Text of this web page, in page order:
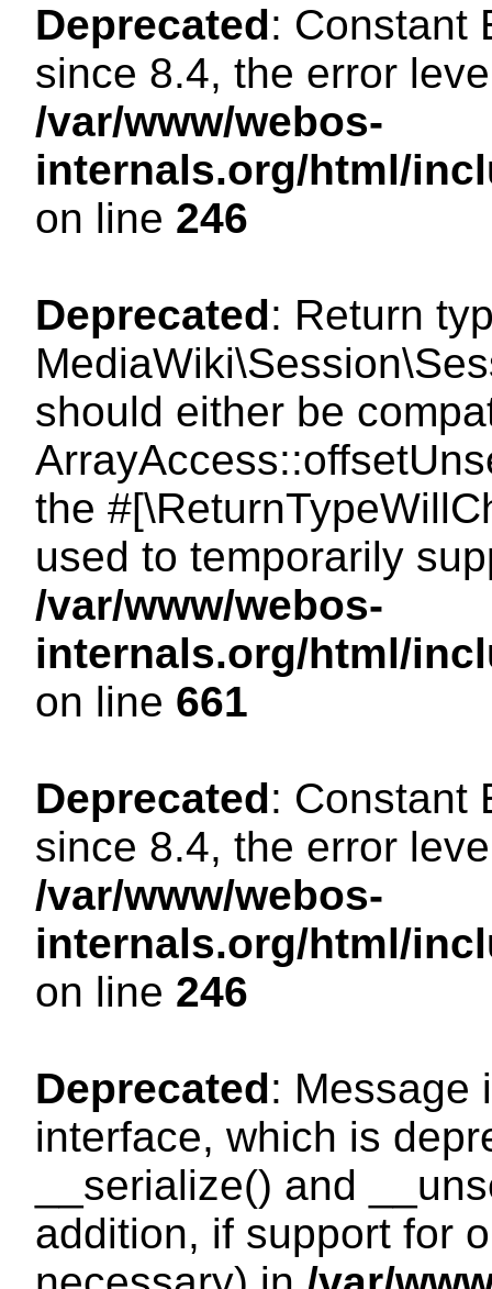
Deprecated: Constant
since 8.4, the error
/var/www/webos-
internals.org/html/
on line 246
Deprecated: Return
should either be
the
used to temporarily
/var/www/webos-
internals.org/html/
on line 661
Deprecated: Constant
since 8.4, the error
/var/www/webos-
internals.org/html/
on line 246
Deprecated: Message
interface, which is
__serialize() and
addition, if support for